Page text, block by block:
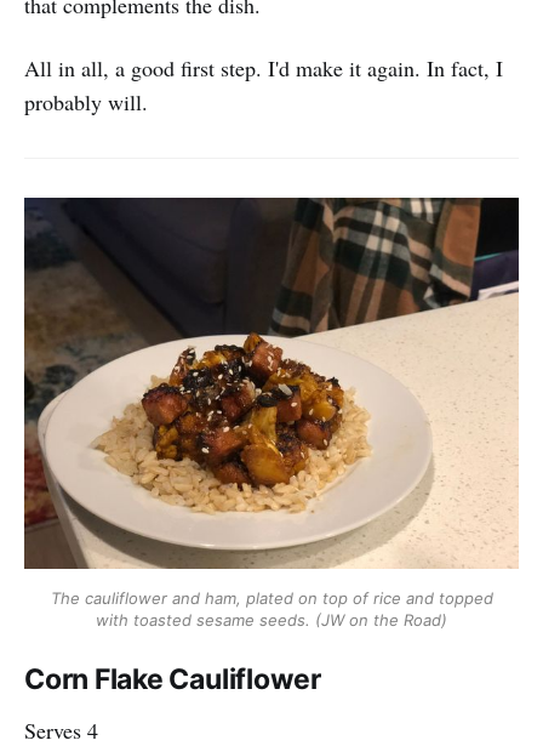
All in all, a good first step. I'd make it again. In fact, I
probably will.
The cauliflower and ham, plated on top of rice and topped
with toasted sesame seeds. (JW on the Road)
Corn Flake Cauliflower
Serves 4